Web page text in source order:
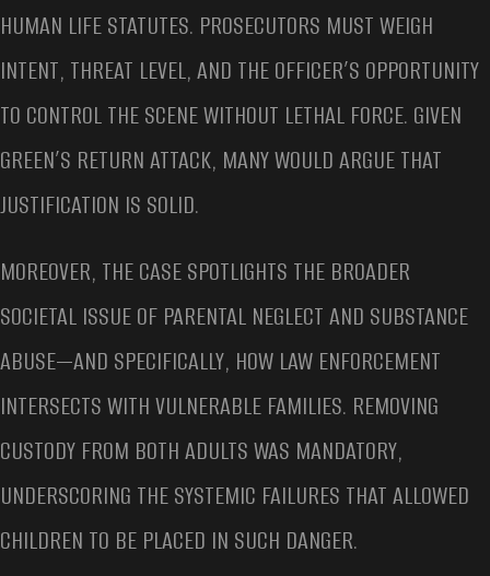
HUMAN LIFE STATUTES. PROSECUTORS MUST WEIGH
INTENT, THREAT LEVEL, AND THE OFFICER’S OPPORTUNITY
TO CONTROL THE SCENE WITHOUT LETHAL FORCE. GIVEN
GREEN’S RETURN ATTACK, MANY WOULD ARGUE THAT
JUSTIFICATION IS SOLID.
MOREOVER, THE CASE SPOTLIGHTS THE BROADER
SOCIETAL ISSUE OF PARENTAL NEGLECT AND SUBSTANCE
ABUSE—AND SPECIFICALLY, HOW LAW ENFORCEMENT
INTERSECTS WITH VULNERABLE FAMILIES. REMOVING
CUSTODY FROM BOTH ADULTS WAS MANDATORY,
UNDERSCORING THE SYSTEMIC FAILURES THAT ALLOWED
CHILDREN TO BE PLACED IN SUCH DANGER.